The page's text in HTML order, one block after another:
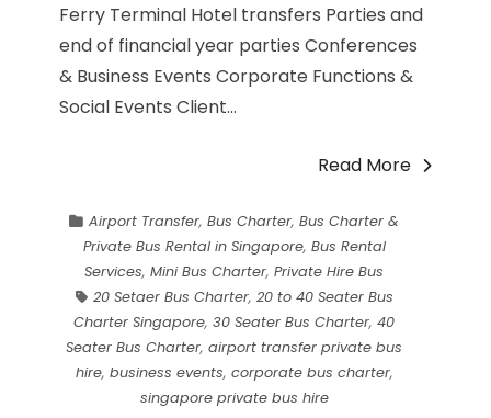
Ferry Terminal Hotel transfers Parties and
end of financial year parties Conferences
& Business Events Corporate Functions &
Social Events Client...
Read More
Airport Transfer,Bus Charter,Bus Charter &
Private Bus Rental in Singapore, Bus Rental
Services,Mini Bus Charter,Private Hire Bus
20 Setaer Bus Charter, 20 to 40 Seater Bus
Charter Singapore,30 Seater Bus Charter,40
Seater Bus Charter,airport transfer private bus
hire, business events, corporate bus charter,
singapore private bus hire